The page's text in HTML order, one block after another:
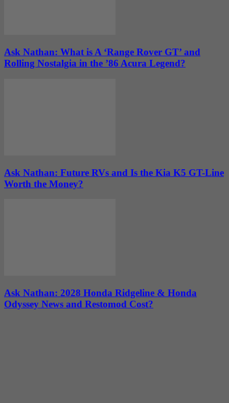
Ask Nathan: What is A ‘Range Rover GT’ and
Rolling Nostalgia in the ’86 Acura Legend?
Ask Nathan: Future RVs and Is the Kia K5 GT-Line
Worth the Money?
Ask Nathan: 2028 Honda Ridgeline & Honda
Odyssey News and Restomod Cost?